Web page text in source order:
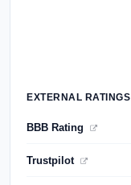
EXTERNAL RATINGS
BBB Rating
Trustpilot